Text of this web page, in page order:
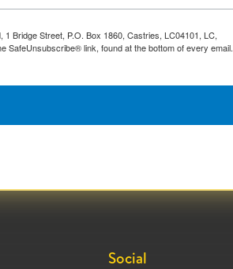
Bridge Street, P.O. Box 1860, Castries, LC04101, LC,
SafeUnsubscribe® link, found at the bottom of every email.
Social